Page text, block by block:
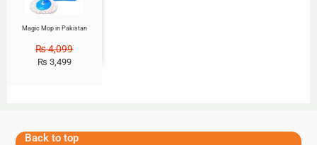
Magic Mop in Pakistan
₨4,099
₨ 3,499
Back to top